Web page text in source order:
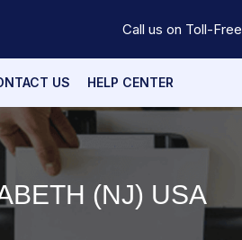
Call us on Toll-Free
US HELP CENTER
(NJ) USA